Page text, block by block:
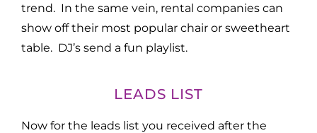
trend. In the same vein, rental companies can
show off their most popular chair or sweetheart
table. DJ’s send a fun playlist.
LEADS LIST
Now for the leads list you received after the